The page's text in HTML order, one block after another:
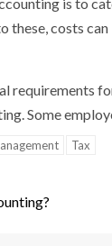
these, costs
requirements
Some
Tax